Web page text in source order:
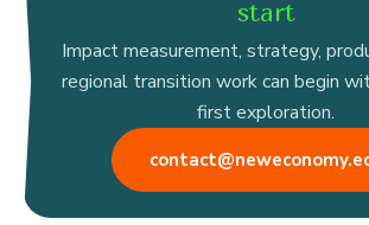
start
Impact measurement, strategy,
regional transition work can begin
first exploration.